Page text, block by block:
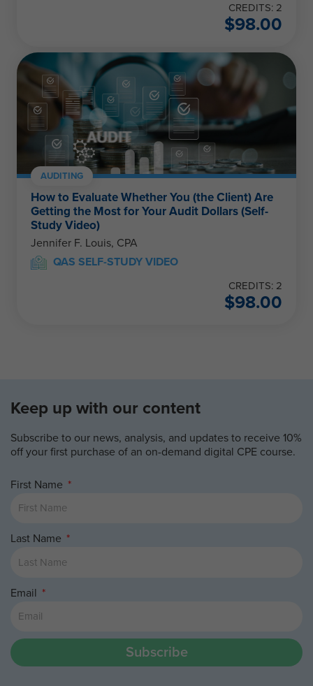
CREDITS: 2
$98.00
AUDITING
How to Evaluate Whether You (the Client) Are
Getting the Most for Your Audit Dollars (Self-
Study Video)
Jennifer F. Louis, CPA
QAS SELF-STUDY VIDEO
CREDITS: 2
$98.00
Keep up with our content
Subscribe to our news, analysis, and updates to receive 10%
off your first purchase of an on-demand digital CPE course.
First Name
Last Name
Email
Subscribe